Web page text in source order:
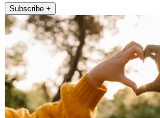
Subscribe +